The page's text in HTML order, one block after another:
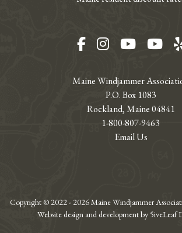
Maine Windjammer
P.O. Box 1083
Rockland, Maine 04841
1-800-807-9463
Email Us
Facebook
Instagram
Copyright © 2022 - 2026 Maine Windjammer
Website design and development by 5iveLeaf